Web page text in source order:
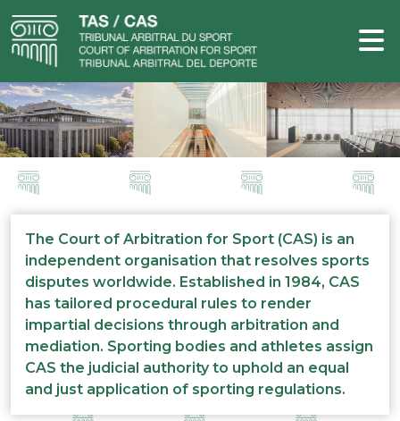
The Court of Arbitration for Sport (CAS) is an
independent organisation that resolves sports
disputes worldwide. Established in 1984, CAS
has tailored procedural rules to render
impartial decisions through arbitration and
mediation. Sporting bodies and athletes assign
CAS the judicial authority to uphold an equal
and just application of sporting regulations.